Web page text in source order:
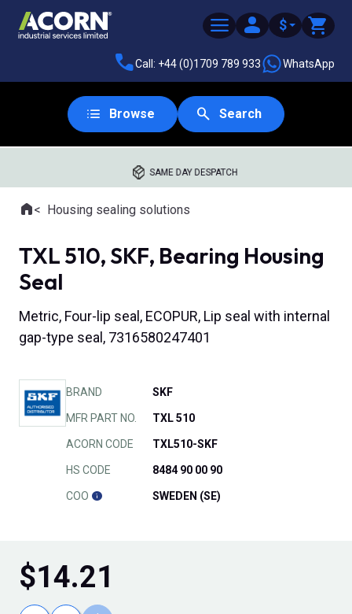
$
Call: +44 (0)1709 789 933 WhatsApp
Browse Search
SAME DAY DESPATCH
Where you are:
HomeHousing sealing solutions
TXL 510, SKF, Bearing Housing
Seal
Metric, Four-lip seal, ECOPUR, Lip seal with internal
gap-type seal, 7316580247401
BRAND SKF
MFR PART NO. TXL 510
ACORN CODE TXL510-SKF
HS CODE 8484 90 00 90
COO SWEDEN (SE)
$14.21